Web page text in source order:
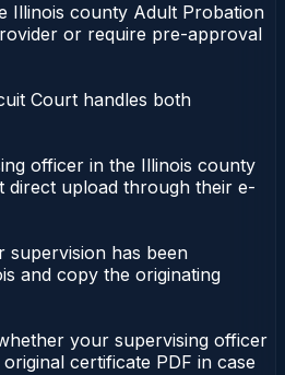
Illinois county Adult Probation
or require pre-approval
Court handles both
officer in the Illinois county
direct upload through their e-
supervision has been
and copy the originating
your supervising officer
certificate PDF in case